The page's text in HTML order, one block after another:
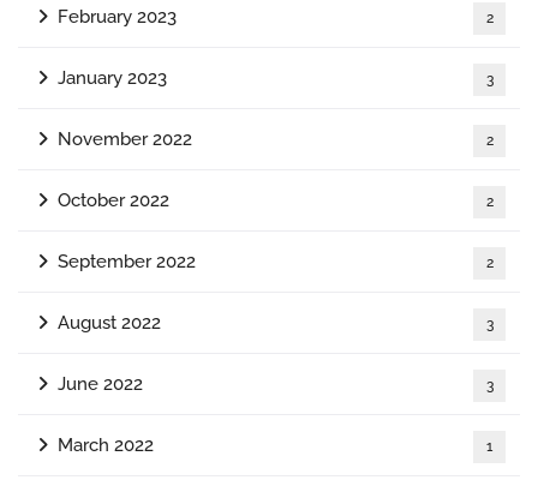
February 2023 2
January 2023 3
November 2022 2
October 2022 2
September 2022 2
August 2022 3
June 2022 3
March 2022 1